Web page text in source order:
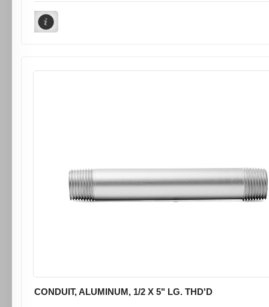
CONDUIT, ALUMINUM, 1/2 X 5" LG. THD'D